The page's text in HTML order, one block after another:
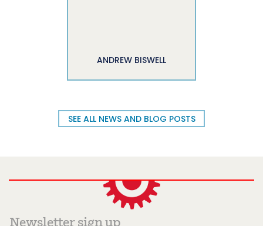
ANDREW BISWELL
SEE ALL NEWS AND BLOG POSTS